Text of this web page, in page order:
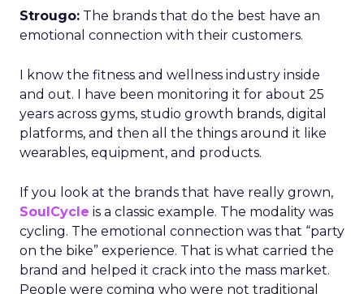
Strougo: The brands that do the best have an
emotional connection with their customers.
I know the fitness and wellness industry inside
and out. I have been monitoring it for about 25
years across gyms, studio growth brands, digital
platforms, and then all the things around it like
wearables, equipment, and products.
If you look at the brands that have really grown,
SoulCycle is a classic example. The modality was
cycling. The emotional connection was that “party
on the bike” experience. That is what carried the
brand and helped it crack into the mass market.
People were coming who were not traditional